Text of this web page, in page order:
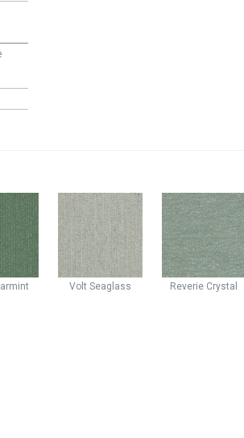
Volt Seaglass Reverie Crystal